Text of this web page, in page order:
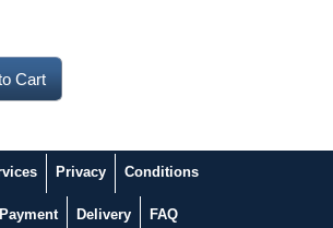
Privacy Conditions
Payment Delivery FAQ